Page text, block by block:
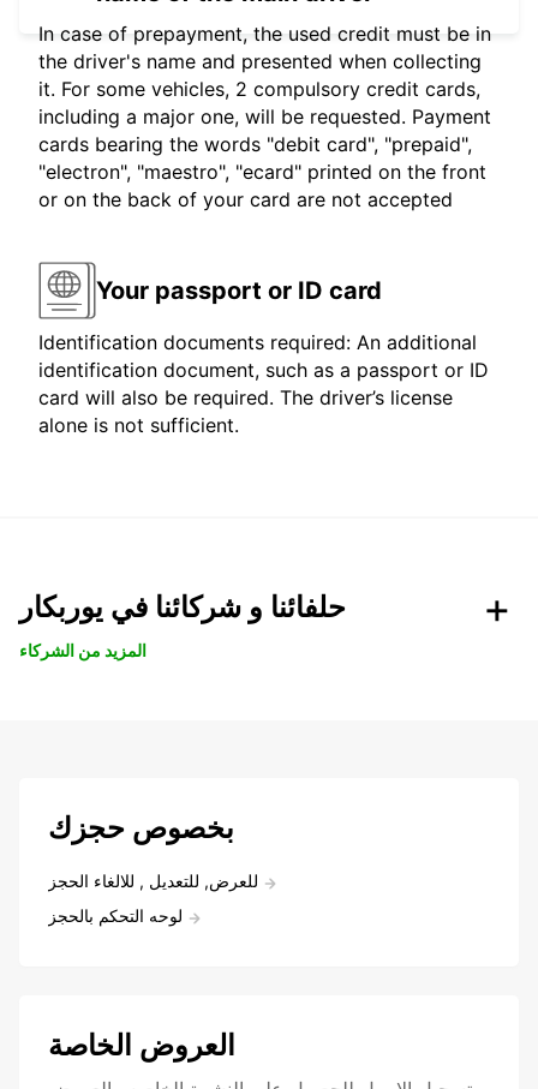
In case of prepayment, the used credit must be in
the driver's name and presented when collecting
it. For some vehicles, 2 compulsory credit cards,
including a major one, will be requested. Payment
cards bearing the words "debit card", "prepaid",
"electron", "maestro", "ecard" printed on the front
or on the back of your card are not accepted
Your passport or ID card
Identification documents required: An additional
identification document, such as a passport or ID
card will also be required. The driver’s license
alone is not sufficient.
حلفائنا و شركائنا في يوربكار
المزيد من الشركاء
بخصوص حجزك
للعرض, للتعديل , للالغاء الحجز
لوحه التحكم بالحجز
العروض الخاصة